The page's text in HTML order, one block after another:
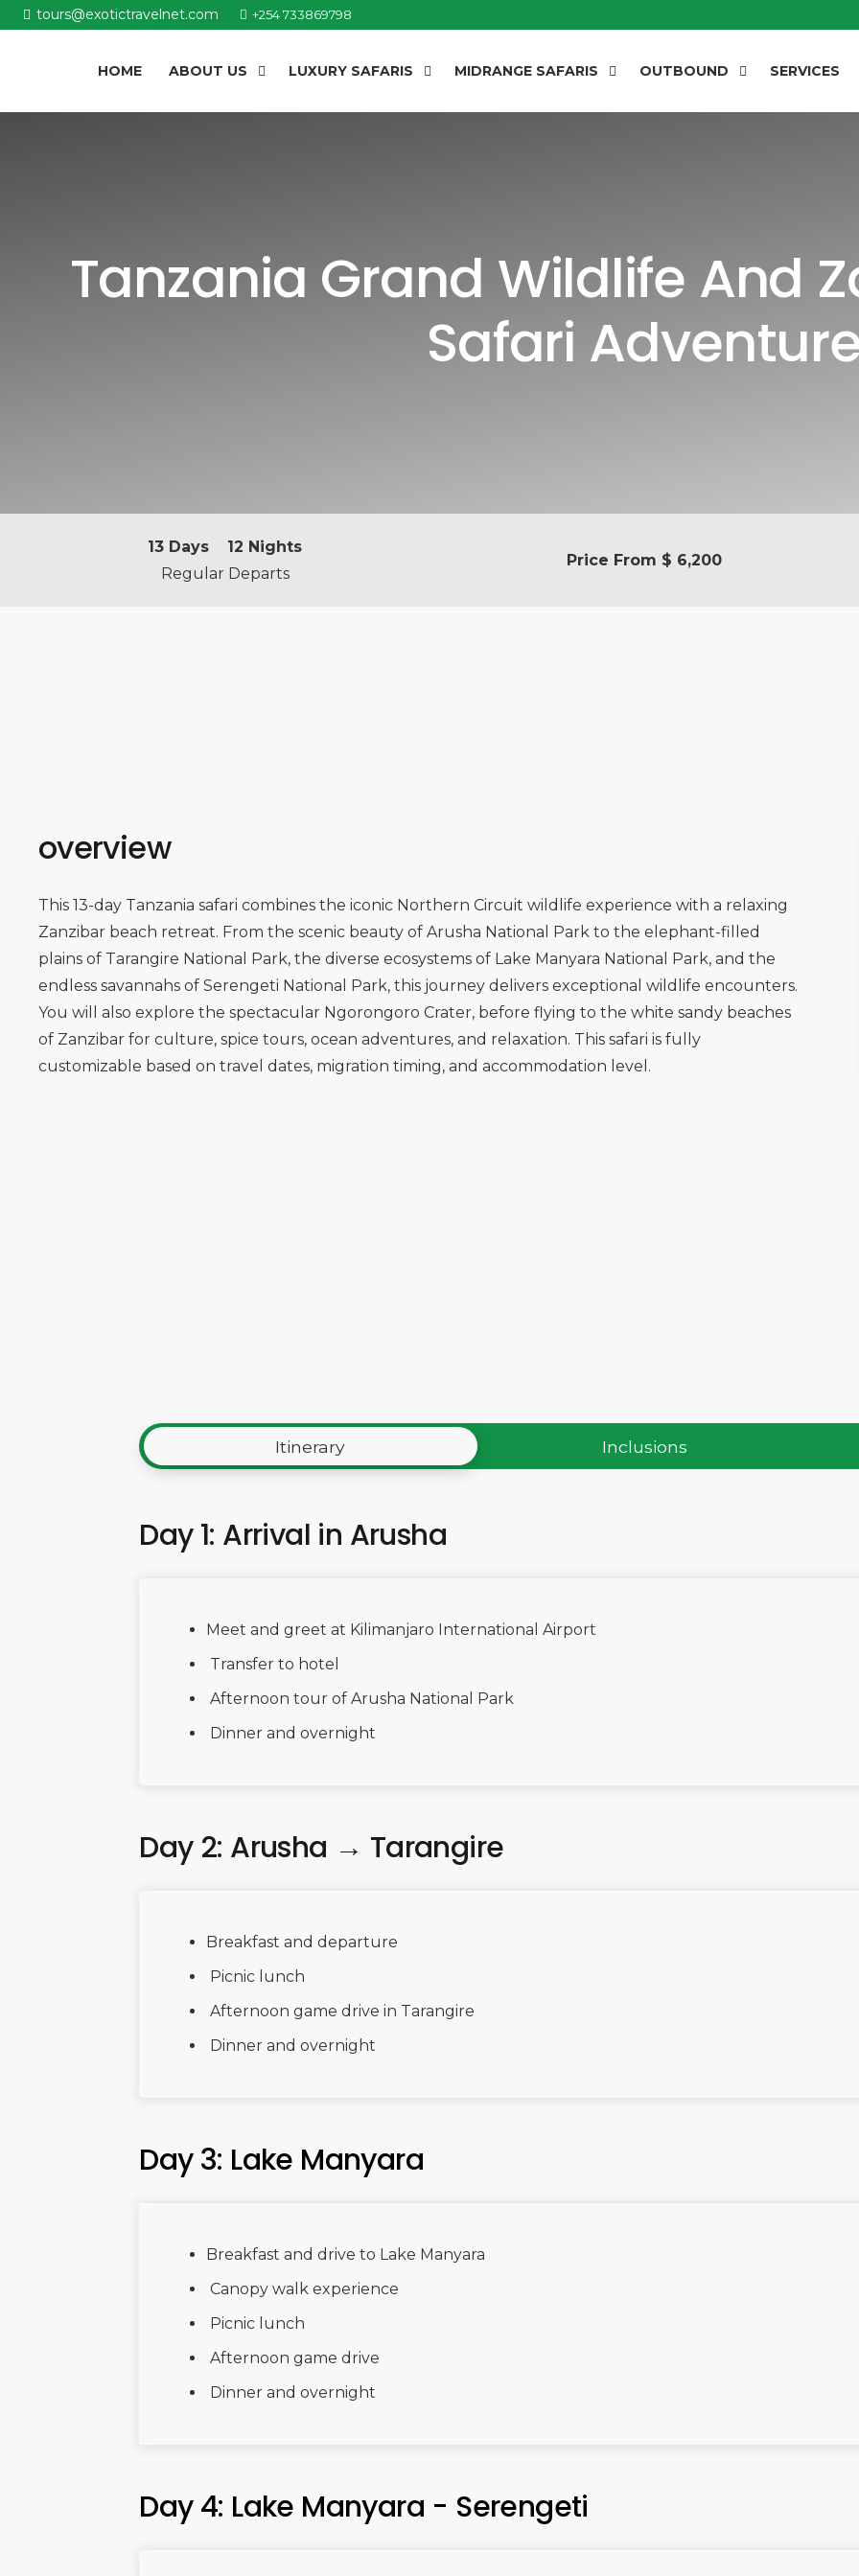
tours@exotictravelnet.com +254 733869798
HOME ABOUT US LUXURY SAFARIS MIDRANGE SAFARIS OUTBOUND SERVICES
Tanzania Grand Wildlife And
Safari
13 Days 12 Nights
Regular Departs
Price From $ 6,200
overview
This 13-day Tanzania safari combines the iconic Northern Circuit wildlife experience with a relaxing
Zanzibar beach retreat. From the scenic beauty of Arusha National Park to the elephant-filled
plains of Tarangire National Park, the diverse ecosystems of Lake Manyara National Park, and the
endless savannahs of Serengeti National Park, this journey delivers exceptional wildlife encounters.
You will also explore the spectacular Ngorongoro Crater, before flying to the white sandy beaches
of Zanzibar for culture, spice tours, ocean adventures, and relaxation. This safari is fully
customizable based on travel dates, migration timing, and accommodation level.
Itinerary Inclusions
Day 1: Arrival in Arusha
Meet and greet at Kilimanjaro International Airport
Transfer to hotel
Afternoon tour of Arusha National Park
Dinner and overnight
Day 2: Arusha → Tarangire
Breakfast and departure
Picnic lunch
Afternoon game drive in Tarangire
Dinner and overnight
Day 3: Lake Manyara
Breakfast and drive to Lake Manyara
Canopy walk experience
Picnic lunch
Afternoon game drive
Dinner and overnight
Day 4: Lake Manyara - Serengeti